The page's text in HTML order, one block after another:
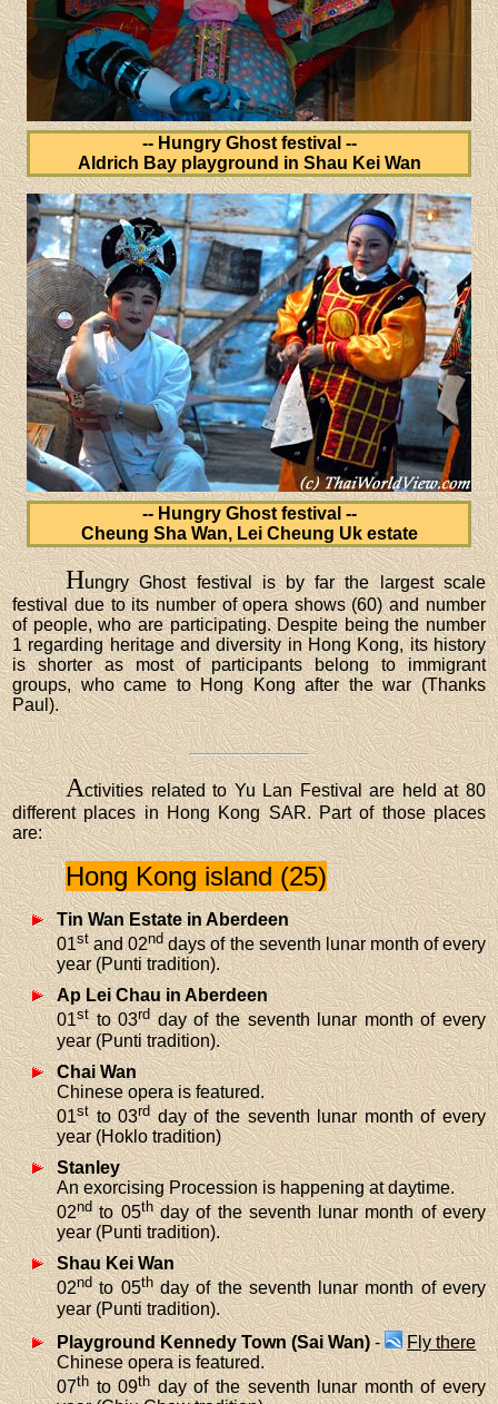
-- Hungry Ghost festival --
Aldrich Bay playground in Shau Kei Wan
-- Hungry Ghost festival --
Cheung Sha Wan, Lei Cheung Uk estate
Hungry Ghost festival is by far the largest scale
festival due to its number of opera shows (60) and number
of people, who are participating. Despite being the number
1 regarding heritage and diversity in Hong Kong, its history
is shorter as most of participants belong to immigrant
groups, who came to Hong Kong after the war (Thanks
Paul).
Activities related to Yu Lan Festival are held at 80
different places in Hong Kong SAR. Part of those places
are:
Hong Kong island (25)
Tin Wan Estate in Aberdeen
01stand 02nddays of the seventh lunar month of every
year (Punti tradition).
Ap Lei Chau in Aberdeen
01stto 03rd day of the seventh lunar month of every
year (Punti tradition).
Chai Wan
Chinese opera is featured.
01stto 03rdday of the seventh lunar month of every
year (Hoklo tradition)
Stanley
An exorcising Procession is happening at daytime.
02ndto 05thday of the seventh lunar month of every
year (Punti tradition).
Shau Kei Wan
02ndto 05thday of the seventh lunar month of every
year (Punti tradition).
Playground Kennedy Town (Sai Wan)-
Fly there
Chinese opera is featured.
07thto 09thday of the seventh lunar month of every